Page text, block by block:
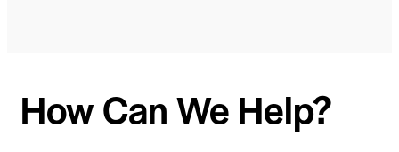
How Can We Help?